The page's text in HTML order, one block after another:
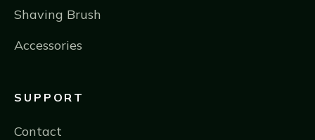
Shaving Brush
Accessories
SUPPORT
Contact